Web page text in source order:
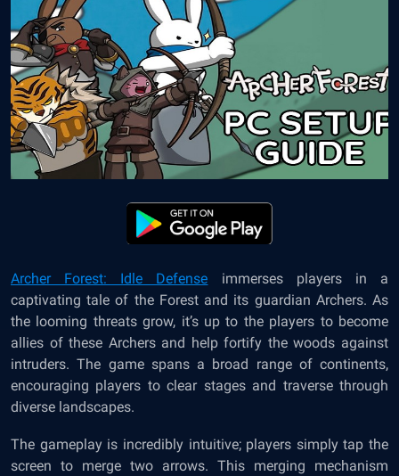
Archer Forest: Idle Defense immerses players in a
captivating tale of the Forest and its guardian Archers. As
the looming threats grow, it’s up to the players to become
allies of these Archers and help fortify the woods against
intruders. The game spans a broad range of continents,
encouraging players to clear stages and traverse through
diverse landscapes.
The gameplay is incredibly intuitive; players simply tap the
screen to merge two arrows. This merging mechanism